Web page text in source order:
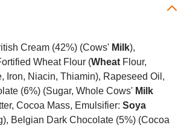
Cream (42%) (Cows' Milk),
Wheat Flour (Wheat Flour,
Iron, Niacin, Thiamin), Rapeseed Oil,
(6%) (Sugar, Whole Cows' Milk
Cocoa Mass, Emulsifier: Soya
Belgian Dark Chocolate (5%) (Cocoa